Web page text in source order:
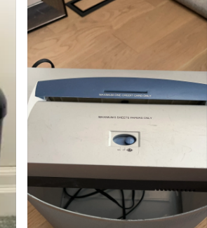
View Map
95
21 reviews